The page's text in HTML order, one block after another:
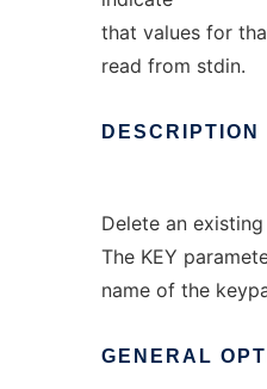
that values for
read from stdin.
DESCRIPTION
Delete an
The KEY
name of the
GENERAL